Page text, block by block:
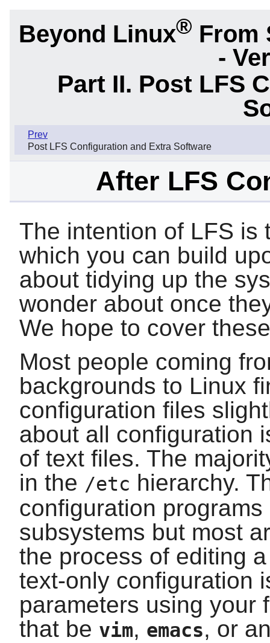
Beyond Linux® From
-
Part II. Post LFS
Prev
Post LFS Configuration and Extra Software
After LFS
The intention of LFS is
which you can build
about tidying up the
wonder about once
We hope to cover
Most people coming
backgrounds to Linux
configuration files
about all configuration
of text files. The
in the /etc hierarchy.
configuration
subsystems but most
the process of editing
text-only configuration
parameters using your
that be vim, emacs, or